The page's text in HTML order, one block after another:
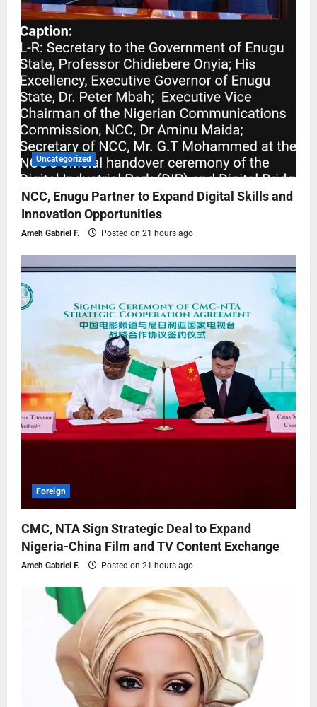
Uncategorized
NCC, Enugu Partner to Expand Digital Skills and
Innovation Opportunities
Ameh Gabriel F. Posted on 21 hours ago
Foreign
CMC, NTA Sign Strategic Deal to Expand
Nigeria-China Film and TV Content Exchange
Ameh Gabriel F. Posted on 21 hours ago